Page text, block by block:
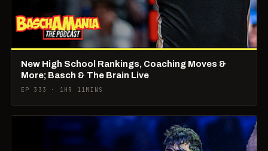
New High School Rankings, Coaching Moves &
More; Basch & The Brain Live
EP 333 · 1HR 11MINS